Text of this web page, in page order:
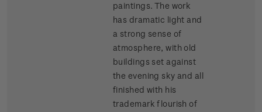
paintings. The work
has dramatic light and
a strong sense of
atmosphere, with old
buildings set against
the evening sky and all
finished with his
trademark flourish of